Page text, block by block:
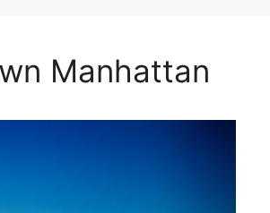
Manhattan